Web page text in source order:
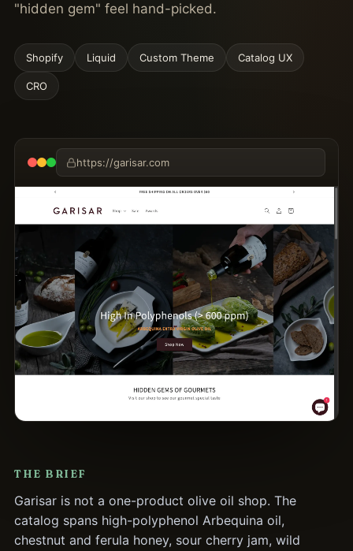
"hidden gem" feel hand-picked.
Shopify Liquid Custom Theme Catalog UX
CRO
https://garisar.com
THE BRIEF
Garisar is not a one-product olive oil shop. The
catalog spans high-polyphenol Arbequina oil,
chestnut and ferula honey, sour cherry jam, wild